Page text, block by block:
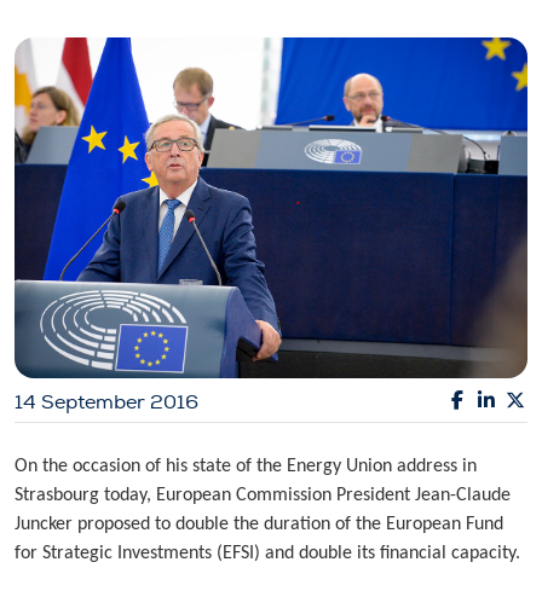
14 September 2016
On the occasion of his state of the Energy Union address in
Strasbourg today, European Commission President Jean-Claude
Juncker proposed to double the duration of the European Fund
for Strategic Investments (EFSI) and double its financial capacity.